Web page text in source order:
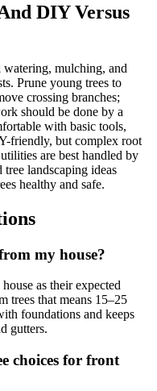
DIY Versus
watering, mulching, and
Prune young trees to
crossing branches;
should be done by a
with basic tools,
friendly, but complex root
are best handled by
landscaping ideas
healthy and safe.
my house?
as their expected
trees that means 15–25
foundations and keeps
gutters.
choices for front